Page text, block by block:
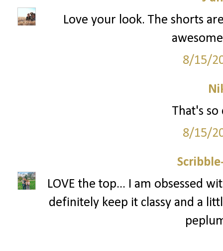
Love your look. The shorts
8/15/
That's
8/15/
LOVE the top... I am obsessed
definitely keep it classy and a